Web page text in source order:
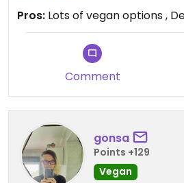
This morning we came back
shared the berry smoothie
enough food to share, but if
you should probably order
worth the price!
Pros: Lots of vegan options ,
Comment
gonsa
Points +129
Vegan